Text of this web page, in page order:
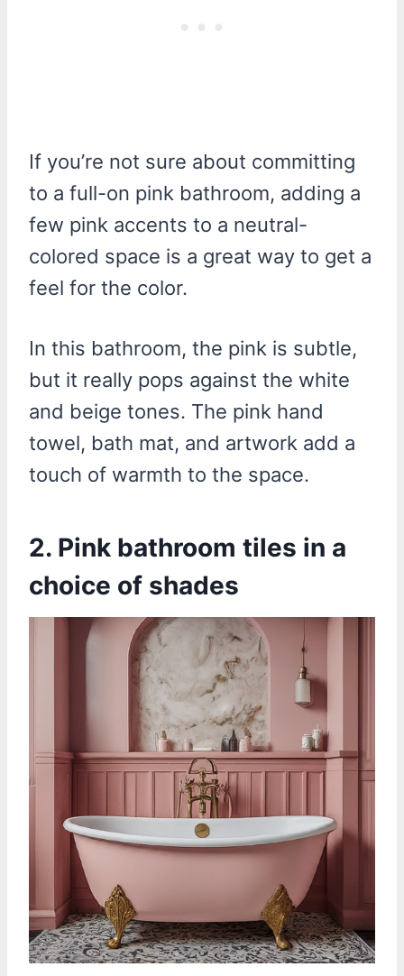
If you’re not sure about committing
to a full-on pink bathroom, adding a
few pink accents to a neutral-
colored space is a great way to get a
feel for the color.
In this bathroom, the pink is subtle,
but it really pops against the white
and beige tones. The pink hand
towel, bath mat, and artwork add a
touch of warmth to the space.
2. Pink bathroom tiles in a
choice of shades